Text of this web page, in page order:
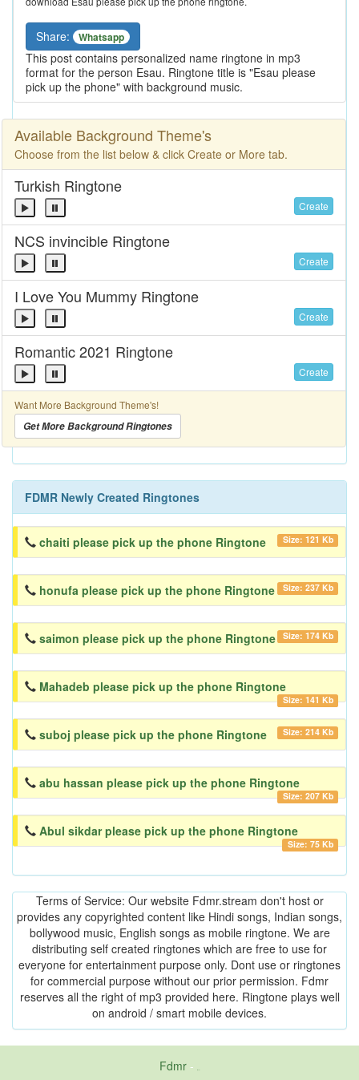
Share: Whatsapp
This post contains personalized name ringtone in mp3
format for the person Esau. Ringtone title is "Esau please
pick up the phone" with background music.
Available Background Theme's
Choose from the list below & click Create or More tab.
Turkish Ringtone
Create
NCS invincible Ringtone
Create
I Love You Mummy Ringtone
Create
Romantic 2021 Ringtone
Create
Want More Background Theme's!
Get More Background Ringtones
FDMR Newly Created Ringtones
chaiti please pick up the phone Ringtone Size: 121 Kb
honufa please pick up the phone Ringtone Size: 237 Kb
saimon please pick up the phone Ringtone Size: 174 Kb
Mahadeb please pick up the phone Ringtone
Size: 141 Kb
suboj please pick up the phone Ringtone Size: 214 Kb
abu hassan please pick up the phone Ringtone
Size: 207 Kb
Abul sikdar please pick up the phone Ringtone
Size: 75 Kb
Terms of Service: Our website Fdmr.stream don't host or
provides any copyrighted content like Hindi songs, Indian songs,
bollywood music, English songs as mobile ringtone. We are
distributing self created ringtones which are free to use for
everyone for entertainment purpose only. Dont use or ringtones
for commercial purpose without our prior permission. Fdmr
reserves all the right of mp3 provided here. Ringtone plays well
on android / smart mobile devices.
Fdmr-